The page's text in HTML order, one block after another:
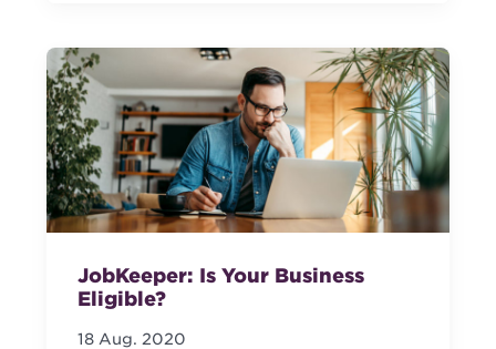
JobKeeper: Is Your Business
Eligible?
18 Aug. 2020